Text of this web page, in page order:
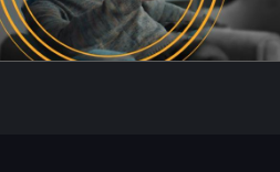
Season 4 • Episode 145 • 18m •